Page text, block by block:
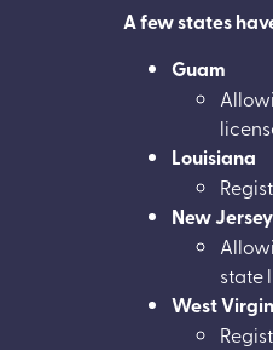
A few states
Guam
Louisiana
New Jersey
state
West